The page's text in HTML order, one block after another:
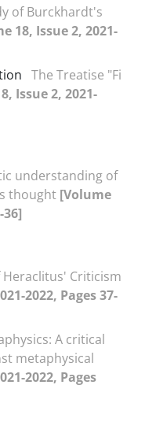
of Burckhardt's
18, Issue 2, 2021-
The Treatise "Fi
Issue 2, 2021-
understanding of
thought [Volume
36]
Criticism
2022, Pages 37-
A critical
metaphysical
2022, Pages